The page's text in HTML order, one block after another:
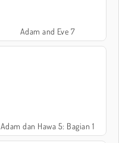
Adam and Eve 7
Adam dan Hawa 5: Bagian 1